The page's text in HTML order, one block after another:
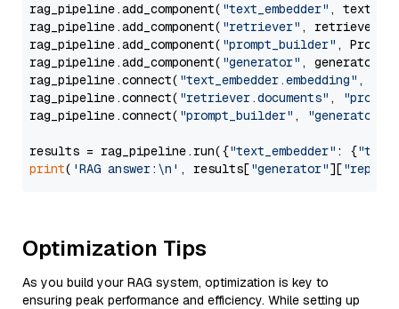
rag_pipeline.add_component( "text_embedder" ,
rag_pipeline.add_component( "retriever" , retriever)
rag_pipeline.add_component( "prompt_builder" ,
rag_pipeline.add_component( "generator" , generator)
rag_pipeline.connect( "text_embedder.embedding" ,
rag_pipeline.connect( "retriever.documents" ,
rag_pipeline.connect( "prompt_builder" , "generator"
results = rag_pipeline.run({"text_embedder" : {"text"
print( 'RAG answer:\n' , results["generator"][
Optimization Tips
As you build your RAG system, optimization is key to
ensuring peak performance and efficiency. While setting up